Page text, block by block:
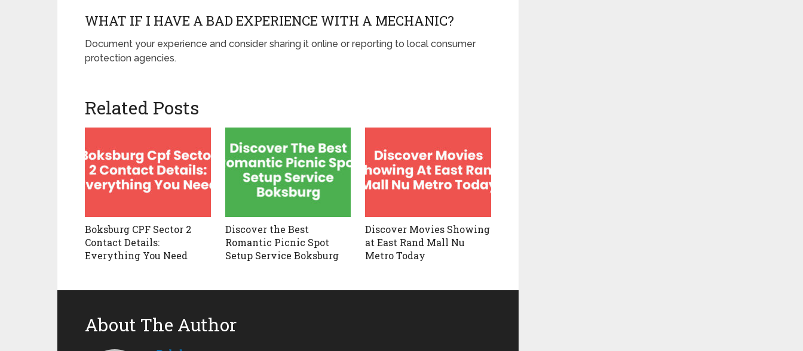
WHAT IF I HAVE A BAD EXPERIENCE WITH A MECHANIC?
Document your experience and consider sharing it online or reporting to local consumer
protection agencies.
Related Posts
Boksburg CPF Sector 2
Contact Details:
Everything You Need
Discover the Best
Romantic Picnic Spot
Setup Service Boksburg
Discover Movies Showing
at East Rand Mall Nu
Metro Today
About The Author